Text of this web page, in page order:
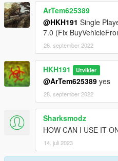
ArTem625389
@HKH191 Single
7.0 (Fix
28. september 2022
HKH191 Utvikler
@ArTem625389 yes
28. september 2022
Sharksmodz
HOW CAN I USE IT
14. juli 2023